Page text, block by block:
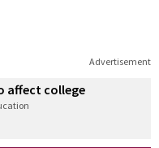
Advertisement
affect college